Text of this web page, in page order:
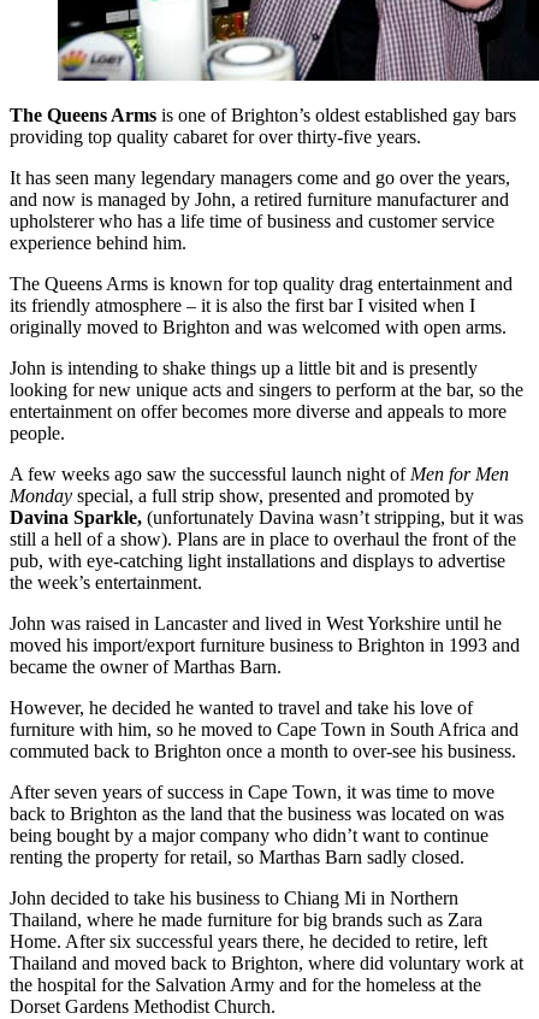
The Queens Arms is one of Brighton’s oldest established gay bars
providing top quality cabaret for over thirty-five years.
It has seen many legendary managers come and go over the years,
and now is managed by John, a retired furniture manufacturer and
upholsterer who has a life time of business and customer service
experience behind him.
The Queens Arms is known for top quality drag entertainment and
its friendly atmosphere – it is also the first bar I visited when I
originally moved to Brighton and was welcomed with open arms.
John is intending to shake things up a little bit and is presently
looking for new unique acts and singers to perform at the bar, so the
entertainment on offer becomes more diverse and appeals to more
people.
A few weeks ago saw the successful launch night of Men for Men
Monday special, a full strip show, presented and promoted by
Davina Sparkle, (unfortunately Davina wasn’t stripping, but it was
still a hell of a show). Plans are in place to overhaul the front of the
pub, with eye-catching light installations and displays to advertise
the week’s entertainment.
John was raised in Lancaster and lived in West Yorkshire until he
moved his import/export furniture business to Brighton in 1993 and
became the owner of Marthas Barn.
However, he decided he wanted to travel and take his love of
furniture with him, so he moved to Cape Town in South Africa and
commuted back to Brighton once a month to over-see his business.
After seven years of success in Cape Town, it was time to move
back to Brighton as the land that the business was located on was
being bought by a major company who didn’t want to continue
renting the property for retail, so Marthas Barn sadly closed.
John decided to take his business to Chiang Mi in Northern
Thailand, where he made furniture for big brands such as Zara
Home. After six successful years there, he decided to retire, left
Thailand and moved back to Brighton, where did voluntary work at
the hospital for the Salvation Army and for the homeless at the
Dorset Gardens Methodist Church.